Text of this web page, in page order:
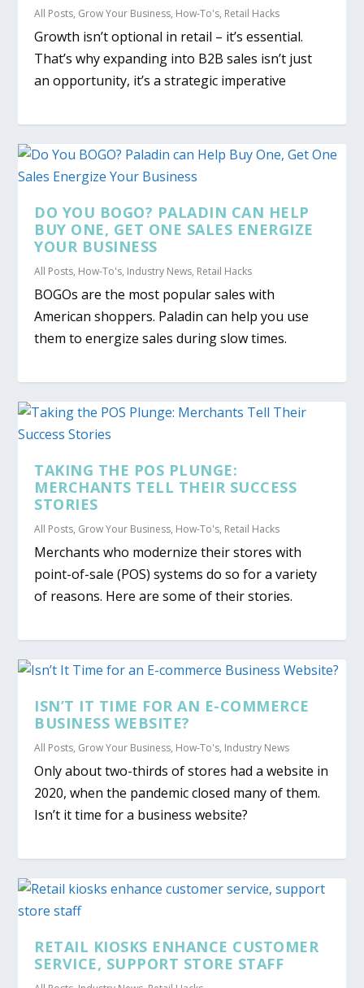
All Posts, Grow Your Business, How-To's, Retail Hacks
Growth isn’t optional in retail – it’s essential.
That’s why expanding into B2B sales isn’t just
an opportunity, it’s a strategic imperative
DO YOU BOGO? PALADIN CAN HELP
BUY ONE, GET ONE SALES ENERGIZE
YOUR BUSINESS
All Posts, How-To's, Industry News, Retail Hacks
BOGOs are the most popular sales with
American shoppers. Paladin can help you use
them to energize sales during slow times.
TAKING THE POS PLUNGE:
MERCHANTS TELL THEIR SUCCESS
STORIES
All Posts, Grow Your Business, How-To's, Retail Hacks
Merchants who modernize their stores with
point-of-sale (POS) systems do so for a variety
of reasons. Here are some of their stories.
ISN’T IT TIME FOR AN E-COMMERCE
BUSINESS WEBSITE?
All Posts, Grow Your Business, How-To's, Industry News
Only about two-thirds of stores had a website in
2020, when the pandemic closed many of them.
Isn’t it time for a business website?
RETAIL KIOSKS ENHANCE CUSTOMER
SERVICE, SUPPORT STORE STAFF